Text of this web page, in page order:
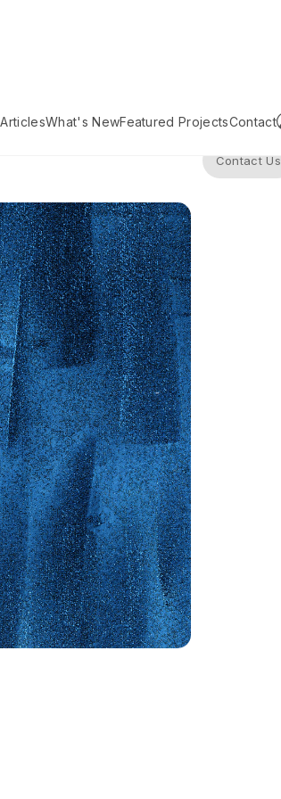
ArticlesWhat's NewFeatured ProjectsContact
Contact Us